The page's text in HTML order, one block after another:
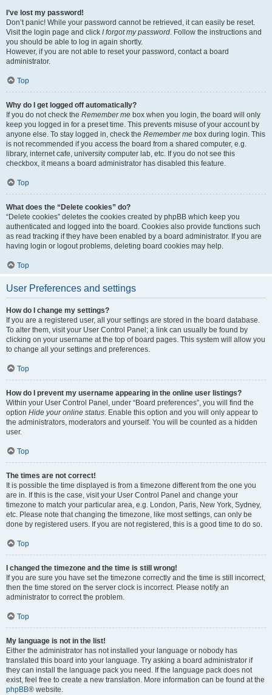
I’ve lost my password!
Don’t panic! While your password cannot be retrieved, it can easily be reset.
Visit the login page and click I forgot my password. Follow the instructions and
you should be able to log in again shortly.
However, if you are not able to reset your password, contact a board
administrator.
Top
Why do I get logged off automatically?
If you do not check the Remember me box when you login, the board will only
keep you logged in for a preset time. This prevents misuse of your account by
anyone else. To stay logged in, check the Remember me box during login. This
is not recommended if you access the board from a shared computer, e.g.
library, internet cafe, university computer lab, etc. If you do not see this
checkbox, it means a board administrator has disabled this feature.
Top
What does the “Delete cookies” do?
“Delete cookies” deletes the cookies created by phpBB which keep you
authenticated and logged into the board. Cookies also provide functions such
as read tracking if they have been enabled by a board administrator. If you are
having login or logout problems, deleting board cookies may help.
Top
User Preferences and settings
How do I change my settings?
If you are a registered user, all your settings are stored in the board database.
To alter them, visit your User Control Panel; a link can usually be found by
clicking on your username at the top of board pages. This system will allow you
to change all your settings and preferences.
Top
How do I prevent my username appearing in the online user listings?
Within your User Control Panel, under “Board preferences”, you will find the
option Hide your online status. Enable this option and you will only appear to
the administrators, moderators and yourself. You will be counted as a hidden
user.
Top
The times are not correct!
It is possible the time displayed is from a timezone different from the one you
are in. If this is the case, visit your User Control Panel and change your
timezone to match your particular area, e.g. London, Paris, New York, Sydney,
etc. Please note that changing the timezone, like most settings, can only be
done by registered users. If you are not registered, this is a good time to do so.
Top
I changed the timezone and the time is still wrong!
If you are sure you have set the timezone correctly and the time is still incorrect,
then the time stored on the server clock is incorrect. Please notify an
administrator to correct the problem.
Top
My language is not in the list!
Either the administrator has not installed your language or nobody has
translated this board into your language. Try asking a board administrator if
they can install the language pack you need. If the language pack does not
exist, feel free to create a new translation. More information can be found at the
phpBB® website.